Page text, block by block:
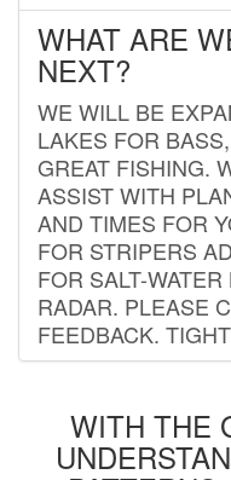
WHAT ARE
NEXT?
WE WILL BE
LAKES FOR
GREAT FISHING.
ASSIST WITH
AND TIMES FOR
FOR STRIPERS
FOR SALT-
RADAR. PLEASE
FEEDBACK.
WITH THE